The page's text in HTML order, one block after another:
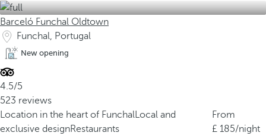
Barceló Funchal Oldtown
Funchal, Portugal
New opening
4.5/5
523 reviews
Location in the heart of FunchalLocal and
exclusive designRestaurants
From
185/night